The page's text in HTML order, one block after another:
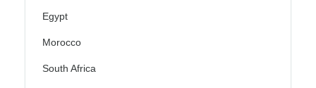
Egypt
Morocco
South Africa